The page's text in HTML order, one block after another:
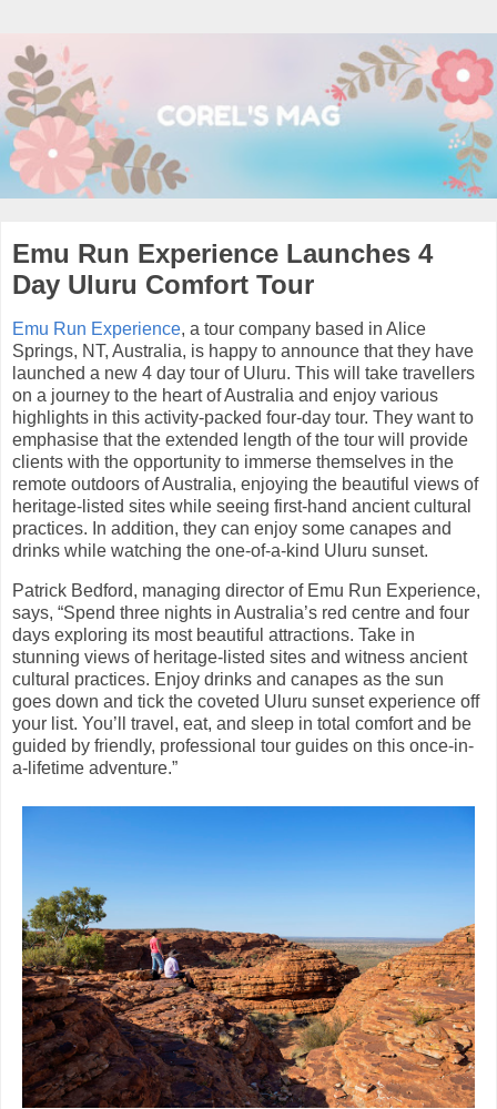
Emu Run Experience Launches 4
Day Uluru Comfort Tour
Emu Run Experience, a tour company based in Alice
Springs, NT, Australia, is happy to announce that they have
launched a new 4 day tour of Uluru. This will take travellers
on a journey to the heart of Australia and enjoy various
highlights in this activity-packed four-day tour. They want to
emphasise that the extended length of the tour will provide
clients with the opportunity to immerse themselves in the
remote outdoors of Australia, enjoying the beautiful views of
heritage-listed sites while seeing first-hand ancient cultural
practices. In addition, they can enjoy some canapes and
drinks while watching the one-of-a-kind Uluru sunset.
Patrick Bedford, managing director of Emu Run Experience,
says, “Spend three nights in Australia’s red centre and four
days exploring its most beautiful attractions. Take in
stunning views of heritage-listed sites and witness ancient
cultural practices. Enjoy drinks and canapes as the sun
goes down and tick the coveted Uluru sunset experience off
your list. You’ll travel, eat, and sleep in total comfort and be
guided by friendly, professional tour guides on this once-in-
a-lifetime adventure.”